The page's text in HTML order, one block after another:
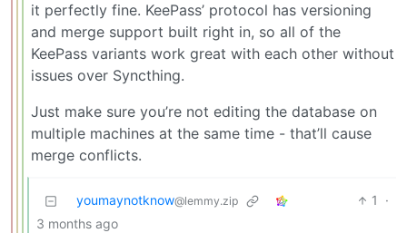
it perfectly fine. KeePass’ protocol has versioning
and merge support built right in, so all of the
KeePass variants work great with each other without
issues over Syncthing.
Just make sure you’re not editing the database on
multiple machines at the same time - that’ll cause
merge conflicts.
youmaynotknow@lemmy.zip 1
·
3 months ago